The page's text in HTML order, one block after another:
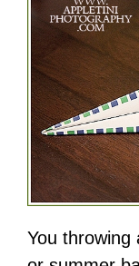
You throwing